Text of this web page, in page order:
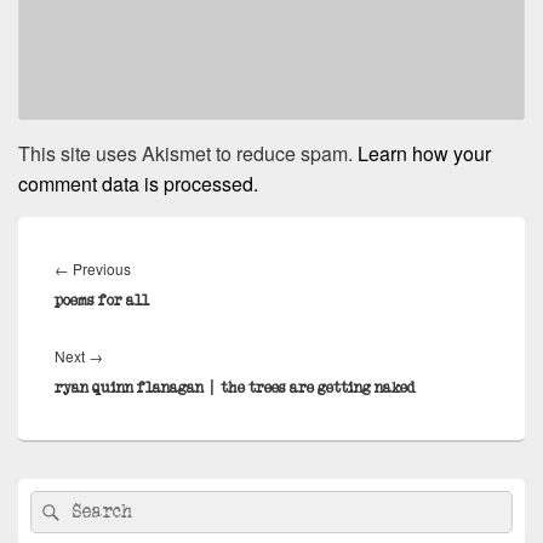
This site uses Akismet to reduce spam. Learn how your
comment data is processed.
navigation
← PreviousPrevious
post:
poems for all
Next →
post:
ryan quinn flanagan | the trees are getting naked
Primary
Sidebar
Widget
Search
for:
Search